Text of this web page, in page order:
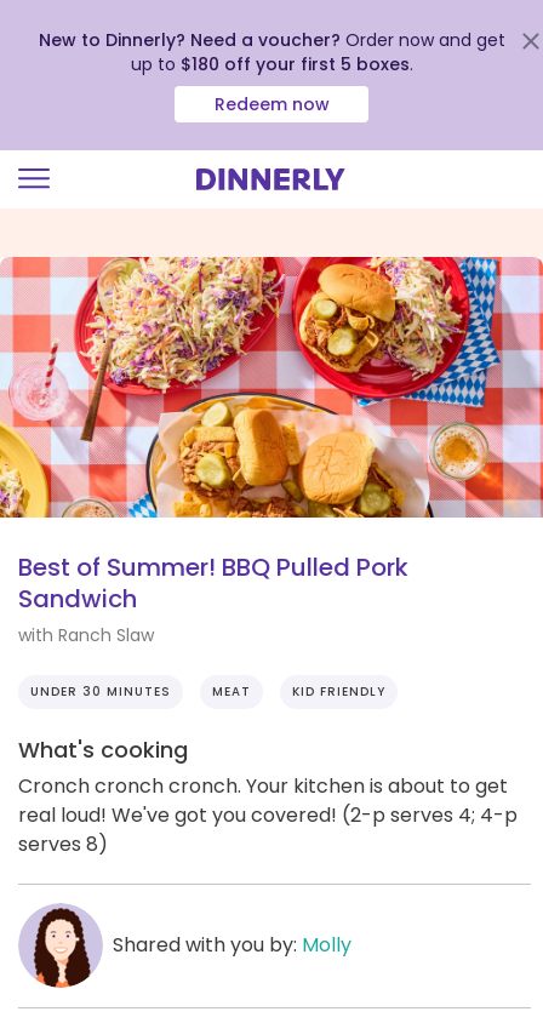
view
our
Accessibility
Statement
New to Dinnerly? Need a voucher? Order now and get
up to $180 off your first 5 boxes.
Redeem now
Best of Summer! BBQ Pulled Pork
Sandwich
with Ranch Slaw
UNDER 30 MINUTES MEAT KID FRIENDLY
What's cooking
Cronch cronch cronch. Your kitchen is about to get
real loud! We've got you covered! (2-p serves 4; 4-p
serves 8)
Shared with you by: Molly